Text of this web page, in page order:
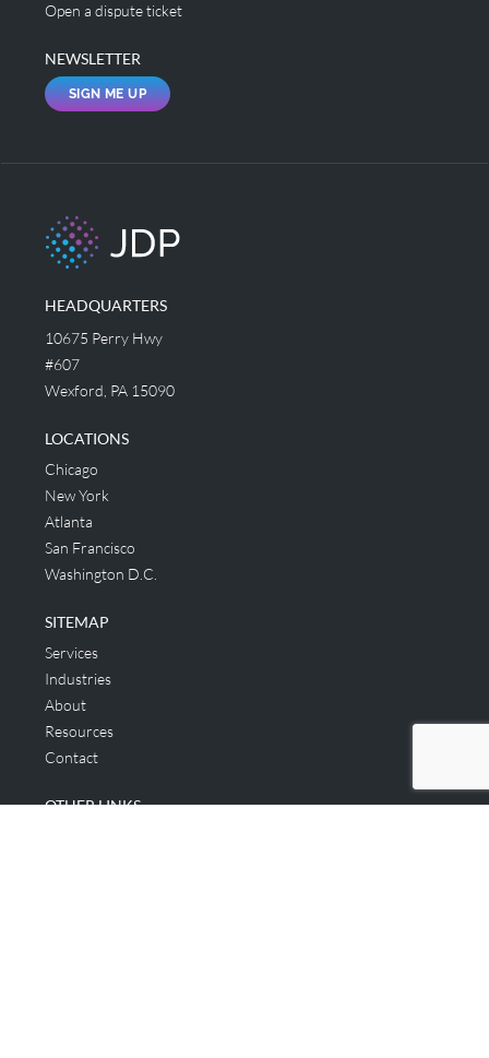
Open a dispute ticket
NEWSLETTER
SIGN ME UP
HEADQUARTERS
10675 Perry Hwy
#607
Wexford, PA 15090
LOCATIONS
Chicago
New York
Atlanta
San Francisco
Washington D.C.
SITEMAP
Services
Industries
About
Resources
Contact
OTHER LINKS